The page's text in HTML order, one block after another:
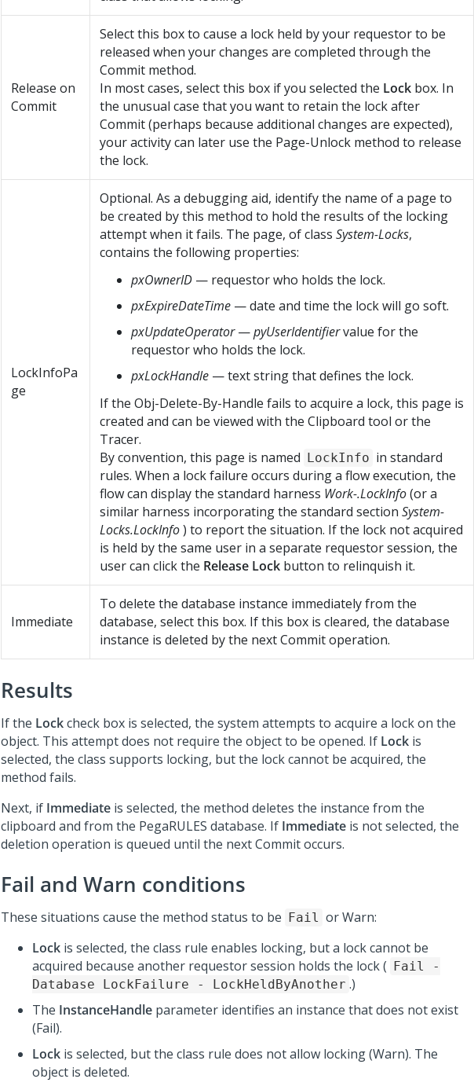
Release on
Commit
Select this box to cause a lock held by your requestor to be
released when your changes are completed through the
Commit method.
In most cases, select this box if you selected the Lock box. In
the unusual case that you want to retain the lock after
Commit (perhaps because additional changes are expected),
your activity can later use the Page-Unlock method to release
the lock.
LockInfoPa
ge
Optional. As a debugging aid, identify the name of a page to
be created by this method to hold the results of the locking
attempt when it fails. The page, of class System-Locks,
contains the following properties:
pxOwnerID — requestor who holds the lock.
pxExpireDateTime — date and time the lock will go soft.
pxUpdateOperator—pyUserIdentifiervalue for the
requestor who holds the lock.
pxLockHandle — text string that defines the lock.
If the Obj-Delete-By-Handle fails to acquire a lock, this page is
created and can be viewed with the Clipboard tool or the
Tracer.
By convention, this page is named LockInfo in standard
rules. When a lock failure occurs during a flow execution, the
flow can display the standard harness Work-.LockInfo(or a
similar harness incorporating the standard section System-
Locks.LockInfo) to report the situation. If the lock not acquired
is held by the same user in a separate requestor session, the
user can click the Release Lock button to relinquish it.
Immediate
To delete the database instance immediately from the
database, select this box. If this box is cleared, the database
instance is deleted by the next Commit operation.
Results
If the Lockcheck box is selected, the system attempts to acquire a lock on the
object. This attempt does not require the object to be opened. If Lock is
selected, the class supports locking, but the lock cannot be acquired, the
method fails.
Next, if Immediate is selected, the method deletes the instance from the
clipboard and from the PegaRULES database. If Immediate is not selected, the
deletion operation is queued until the next Commit occurs.
Fail and Warn conditions
These situations cause the method status to be Fail or Warn:
Lock is selected, the class rule enables locking, but a lock cannot be
acquired because another requestor session holds the lock ( Fail -
Database LockFailure - LockHeldByAnother .)
The InstanceHandle parameter identifies an instance that does not exist
(Fail).
Lock is selected, but the class rule does not allow locking (Warn). The
object is deleted.